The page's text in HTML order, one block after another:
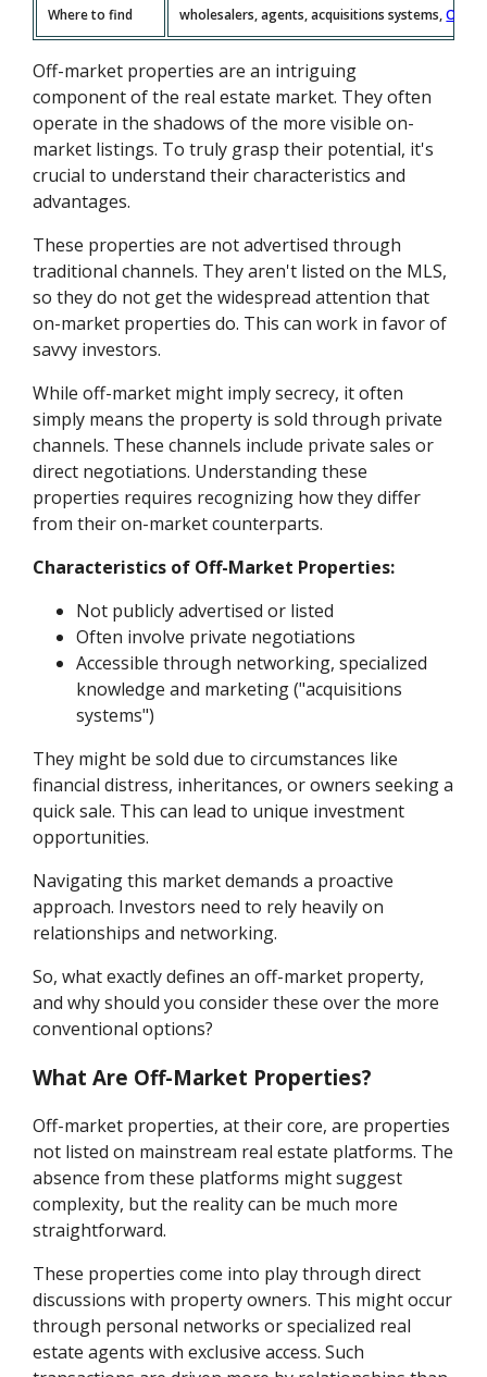
Where to find wholesalers, agents, acquisitions systems,
Off-market properties are an intriguing
component of the real estate market. They often
operate in the shadows of the more visible on-
market listings. To truly grasp their potential, it's
crucial to understand their characteristics and
advantages.
These properties are not advertised through
traditional channels. They aren't listed on the MLS,
so they do not get the widespread attention that
on-market properties do. This can work in favor of
savvy investors.
While off-market might imply secrecy, it often
simply means the property is sold through private
channels. These channels include private sales or
direct negotiations. Understanding these
properties requires recognizing how they differ
from their on-market counterparts.
Characteristics of Off-Market Properties:
Not publicly advertised or listed
Often involve private negotiations
Accessible through networking, specialized
knowledge and marketing ("acquisitions
systems")
They might be sold due to circumstances like
financial distress, inheritances, or owners seeking a
quick sale. This can lead to unique investment
opportunities.
Navigating this market demands a proactive
approach. Investors need to rely heavily on
relationships and networking.
So, what exactly defines an off-market property,
and why should you consider these over the more
conventional options?
What Are Off-Market Properties?
Off-market properties, at their core, are properties
not listed on mainstream real estate platforms. The
absence from these platforms might suggest
complexity, but the reality can be much more
straightforward.
These properties come into play through direct
discussions with property owners. This might occur
through personal networks or specialized real
estate agents with exclusive access. Such